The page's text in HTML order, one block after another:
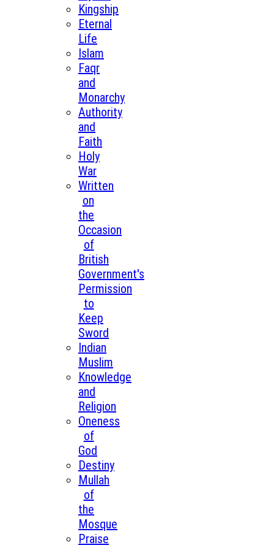
Kingship
Eternal
Life
Islam
Faqr
and
Monarchy
Authority
and
Faith
Holy
War
Written
on
the
Occasion
of
British
Government's
Permission
to
Keep
Sword
Indian
Muslim
Knowledge
and
Religion
Oneness
of
God
Destiny
Mullah
of
the
Mosque
Praise